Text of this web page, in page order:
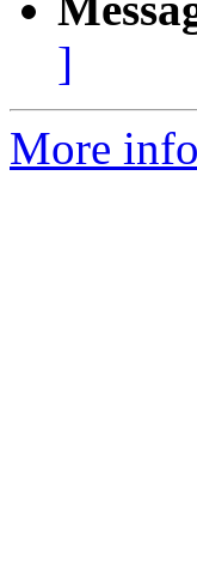
]
More